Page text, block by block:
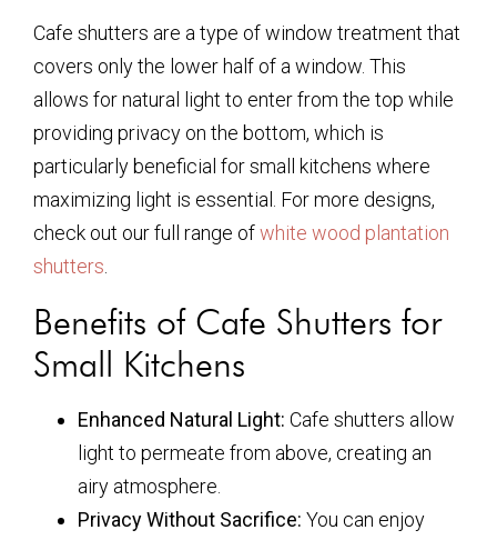
Cafe shutters are a type of window treatment that
covers only the lower half of a window. This
allows for natural light to enter from the top while
providing privacy on the bottom, which is
particularly beneficial for small kitchens where
maximizing light is essential. For more designs,
check out our full range ofwhite wood plantation
shutters
Benefits of Cafe Shutters for
Small Kitchens
Enhanced Natural Light: Cafe shutters allow
light to permeate from above, creating an
airy atmosphere.
Privacy Without Sacrifice: You can enjoy